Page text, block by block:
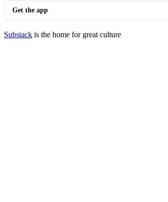
Get the app
Substack is the home for great culture